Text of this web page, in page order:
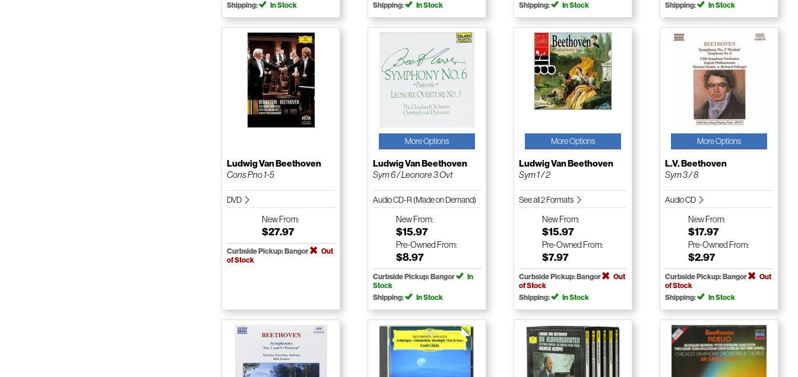
Shipping:
In Stock
Shipping:
In Stock
Shipping:
In Stock
Shipping:
In Stock
Ludwig Van Beethoven
Cons Pno 1-5
DVD
NewFrom:
$27.97
Curbside Pickup: Bangor
Out
of Stock
More Options
Ludwig Van Beethoven
Sym 6 / Leonore 3 Ovt
Audio CD-R (Made on Demand)
NewFrom:
$15.97
Pre-Owned From:
$8.97
Curbside Pickup: Bangor
In
Stock
Shipping:
In Stock
More Options
Ludwig Van Beethoven
Sym 1 / 2
See all 2 Formats
NewFrom:
$15.97
Pre-Owned From:
$7.97
Curbside Pickup: Bangor
Out
of Stock
Shipping:
In Stock
More Options
L.V. Beethoven
Sym 3 / 8
Audio CD
NewFrom:
$17.97
Pre-Owned From:
$2.97
Curbside Pickup: Bangor
Out
of Stock
Shipping:
In Stock